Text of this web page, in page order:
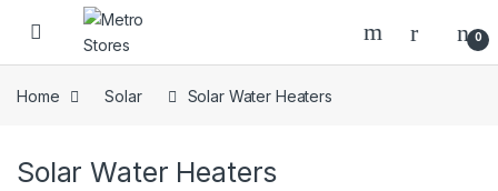
Skip to navigation
Skip to content
0
Home Solar Solar Water Heaters
Solar Water Heaters